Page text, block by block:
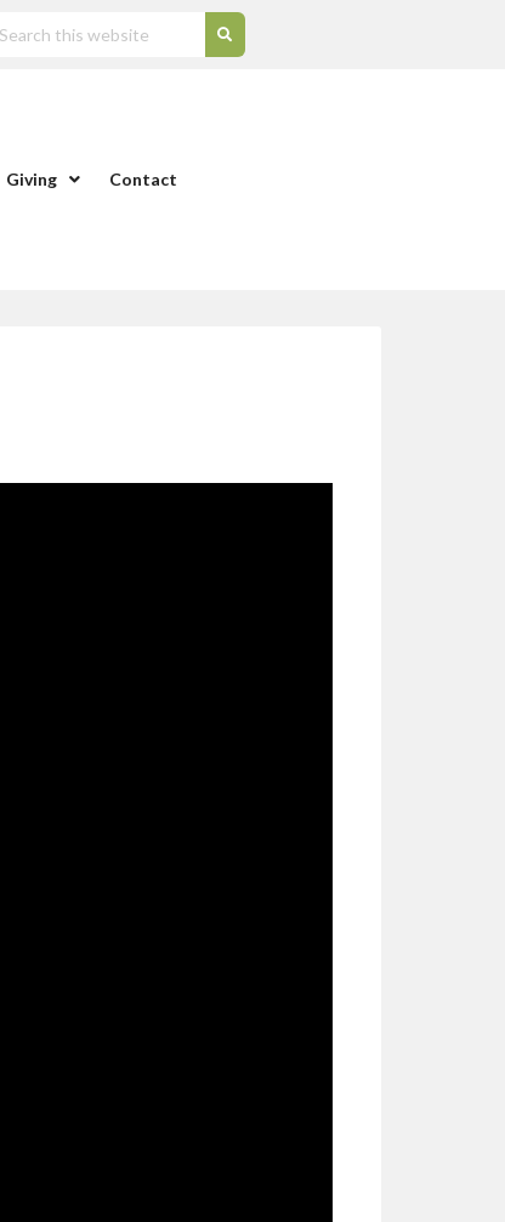
Giving Contact